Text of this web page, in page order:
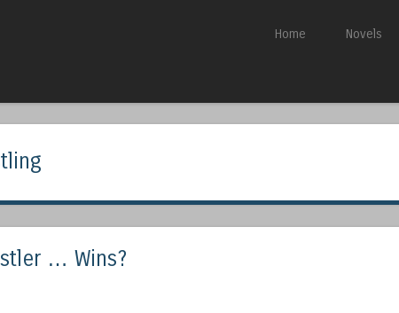
Skip to content
Home Novels
… Wins?